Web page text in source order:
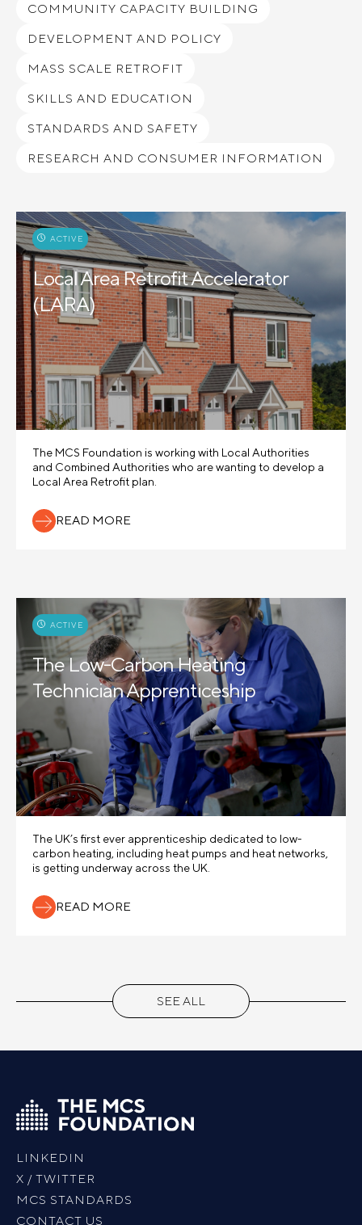
COMMUNITY CAPACITY BUILDING
DEVELOPMENT AND POLICY
MASS SCALE RETROFIT
SKILLS AND EDUCATION
STANDARDS AND SAFETY
RESEARCH AND CONSUMER INFORMATION
ACTIVE
Local Area Retrofit Accelerator
(LARA)
The MCS Foundation is working with Local Authorities
and Combined Authorities who are wanting to develop a
Local Area Retrofit plan.
READ MORE
ACTIVE
The Low-Carbon Heating
Technician Apprenticeship
The UK’s first ever apprenticeship dedicated to low-
carbon heating, including heat pumps and heat networks,
is getting underway across the UK.
READ MORE
SEE ALL
LINKEDIN
X / TWITTER
MCS STANDARDS
CONTACT US